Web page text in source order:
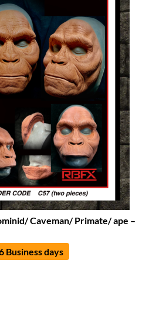
Caveman/ Primate/ ape –
Business days